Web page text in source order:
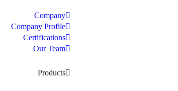
Company
Company Profile
Certifications
Our Team
Products